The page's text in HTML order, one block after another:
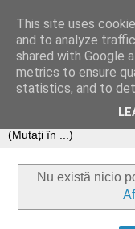
Nu există nicio
This site uses
and to analyze
shared with Google
metrics to ensure
statistics, and to